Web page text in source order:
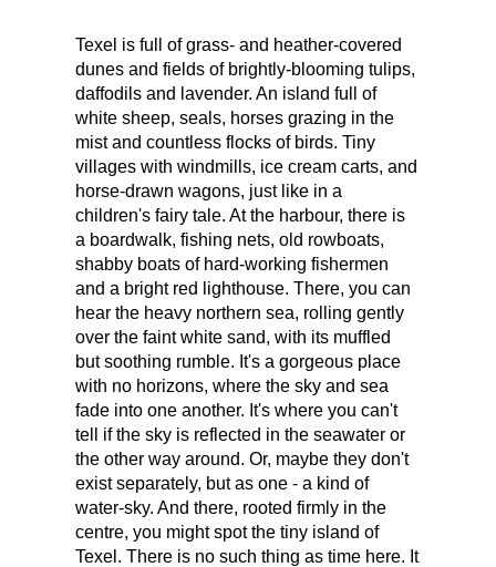
Texel is full of grass- and heather-covered
dunes and fields of brightly-blooming tulips,
daffodils and lavender. An island full of
white sheep, seals, horses grazing in the
mist and countless flocks of birds. Tiny
villages with windmills, ice cream carts, and
horse-drawn wagons, just like in a
children's fairy tale. At the harbour, there is
a boardwalk, fishing nets, old rowboats,
shabby boats of hard-working fishermen
and a bright red lighthouse. There, you can
hear the heavy northern sea, rolling gently
over the faint white sand, with its muffled
but soothing rumble. It's a gorgeous place
with no horizons, where the sky and sea
fade into one another. It's where you can't
tell if the sky is reflected in the seawater or
the other way around. Or, maybe they don't
exist separately, but as one - a kind of
water-sky. And there, rooted firmly in the
centre, you might spot the tiny island of
Texel. There is no such thing as time here. It